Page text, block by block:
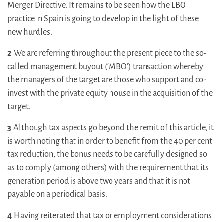
Merger Directive. It remains to be seen how the LBO
practice in Spain is going to develop in the light of these
new hurdles.
2 We are referring throughout the present piece to the so-
called management buyout (‘MBO’) transaction whereby
the managers of the target are those who support and co-
invest with the private equity house in the acquisition of the
target.
3 Although tax aspects go beyond the remit of this article, it
is worth noting that in order to benefit from the 40 per cent
tax reduction, the bonus needs to be carefully designed so
as to comply (among others) with the requirement that its
generation period is above two years and that it is not
payable on a periodical basis.
4 Having reiterated that tax or employment considerations